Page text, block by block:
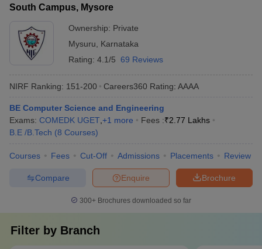
South Campus, Mysore
Ownership: Private
Mysuru
Karnataka
Rating: 4.1/5 69 Reviews
NIRF Ranking: 151-200 Careers360 Rating: AAAA
BE Computer Science and Engineering
Exams: COMEDK UGET +1 more Fees :₹2.77 Lakhs
B.E /B.Tech (8 Courses)
Courses Fees Cut-Off Admissions Placements Review
Brochure
Enquire
Compare
300+ Brochures downloaded so far
Filter by Branch